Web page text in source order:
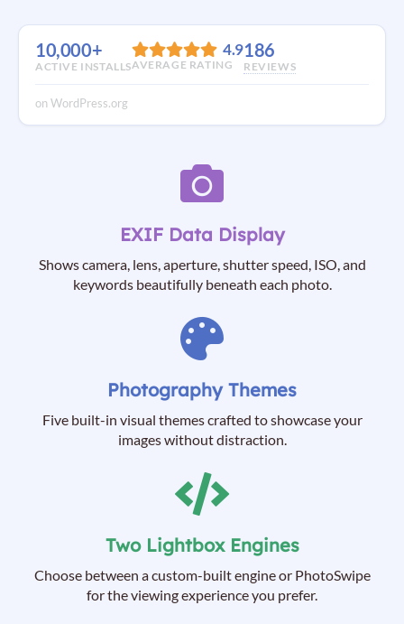
10,000+
ACTIVE INSTALLS
4.9
AVERAGE RATING
186
REVIEWS
on WordPress.org
EXIF Data Display
Shows camera, lens, aperture, shutter speed, ISO, and
keywords beautifully beneath each photo.
Photography Themes
Five built-in visual themes crafted to showcase your
images without distraction.
Two Lightbox Engines
Choose between a custom-built engine or PhotoSwipe
for the viewing experience you prefer.